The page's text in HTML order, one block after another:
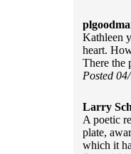
Kathleen
heart.
There the
Posted
Larry
A poetic
plate,
which it